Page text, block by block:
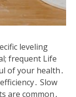
leveling
frequent Life
of your health․
Slow
are common․